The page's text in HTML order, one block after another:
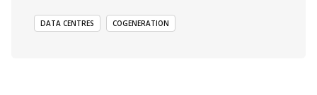
DATA CENTRES COGENERATION